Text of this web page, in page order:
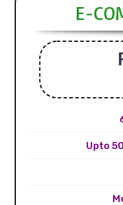
E-
Upto